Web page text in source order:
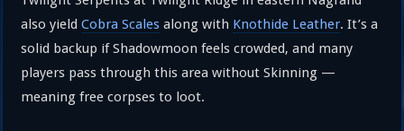
also yieldCobra Scales along with Knothide Leather. It’s a
solid backup if Shadowmoon feels crowded, and many
players pass through this area without Skinning —
meaning free corpses to loot.